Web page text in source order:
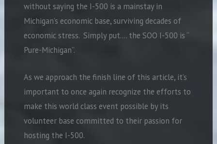
without saying the I-500 is a mainstay in
Michigan’s economic base, surviving decades of
economic stress. Simply put…. the SOO I-500 is “
Pure-Michigan”.
As we approach the finish line of this article, it’s
important to once again recognize the efforts to
make this world class event possible by its
volunteer base committed to their passion for
hosting the I-500.